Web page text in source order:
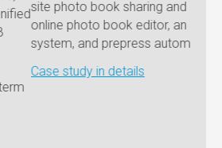
sharing and preview functions, an
editor, an order processing
automation.